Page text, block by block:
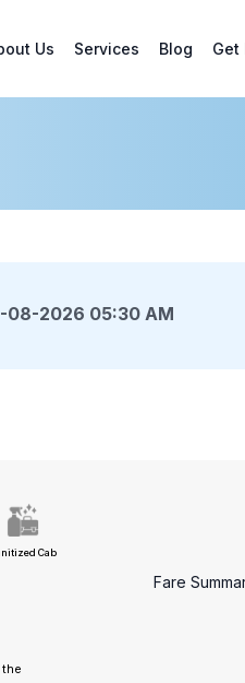
Us Services Blog Get
08-2026 05:30 AM
Cab
Fare